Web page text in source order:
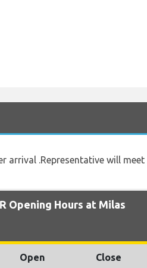
arrival .Representative will meet
Opening Hours at Milas
Open Close